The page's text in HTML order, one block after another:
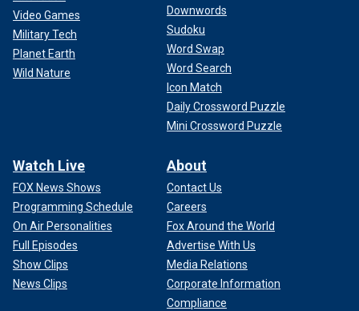
Video Games
Military Tech
Planet Earth
Wild Nature
Downwords
Sudoku
Word Swap
Word Search
Icon Match
Daily Crossword Puzzle
Mini Crossword Puzzle
Watch Live
FOX News Shows
Programming Schedule
On Air Personalities
Full Episodes
Show Clips
News Clips
About
Contact Us
Careers
Fox Around the World
Advertise With Us
Media Relations
Corporate Information
Compliance